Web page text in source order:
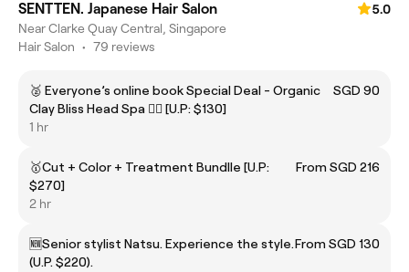
SENTTEN. Japanese Hair Salon
5.0
Near Clarke Quay Central, Singapore
Hair Salon • 79 reviews
🥈 Everyone’s online book Special Deal - Organic
Clay Bliss Head Spa 💆‍♀️ [U.P: $130]
SGD 90
1 hr
🥇Cut + Color + Treatment Bundlle [U.P:
$270]
From SGD 216
2 hr
🆕Senior stylist Natsu. Experience the style.
(U.P. $220).
From SGD 130